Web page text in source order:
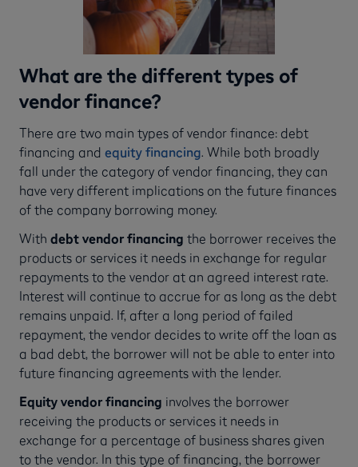
What are the different types of
vendor finance?
There are two main types of vendor finance: debt
financing and equity financing. While both broadly
fall under the category of vendor financing, they can
have very different implications on the future finances
of the company borrowing money.
With debt vendor financing the borrower receives the
products or services it needs in exchange for regular
repayments to the vendor at an agreed interest rate.
Interest will continue to accrue for as long as the debt
remains unpaid. If, after a long period of failed
repayment, the vendor decides to write off the loan as
a bad debt, the borrower will not be able to enter into
future financing agreements with the lender.
Equity vendor financing involves the borrower
receiving the products or services it needs in
exchange for a percentage of business shares given
to the vendor. In this type of financing, the borrower